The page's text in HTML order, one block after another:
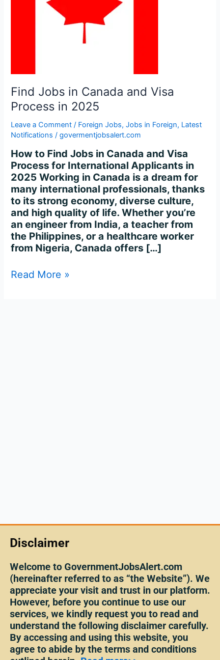
Find Jobs in Canada and Visa
Process in 2025
Leave a Comment / Foreign Jobs,Jobs in Foreign, Latest
Notifications /govermentjobsalert.com
How to Find Jobs in Canada and Visa
Process for International Applicants in
2025 Working in Canada is a dream for
many international professionals, thanks
to its strong economy, diverse culture,
and high quality of life. Whether you’re
an engineer from India, a teacher from
the Philippines, or a healthcare worker
from Nigeria, Canada offers […]
Process
Read More »
Disclaimer
Welcome to GovernmentJobsAlert.com
(hereinafter referred to as “the Website”). We
appreciate your visit and trust in our platform.
However, before you continue to use our
services, we kindly request you to read and
understand the following disclaimer carefully.
By accessing and using this website, you
agree to abide by the terms and conditions